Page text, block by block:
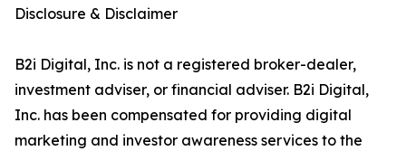
Disclosure & Disclaimer
B2i Digital, Inc. is not a registered broker-dealer,
investment adviser, or financial adviser. B2i Digital,
Inc. has been compensated for providing digital
marketing and investor awareness services to the